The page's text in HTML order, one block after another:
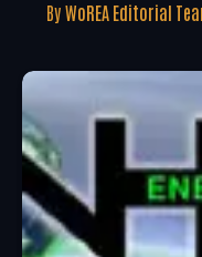
By WoREA Editorial